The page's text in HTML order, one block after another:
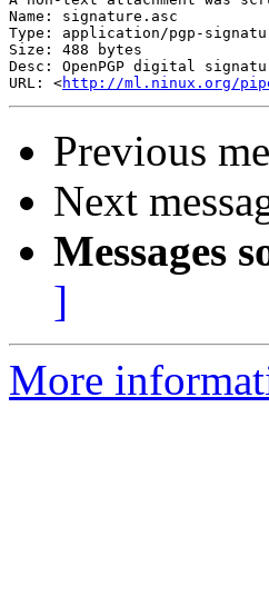
Name: signature.asc
Type: application/pgp-
Size: 488 bytes
Desc: OpenPGP digital
URL: <http://ml.ninux.org/
Previous
Next
Messages
]
More